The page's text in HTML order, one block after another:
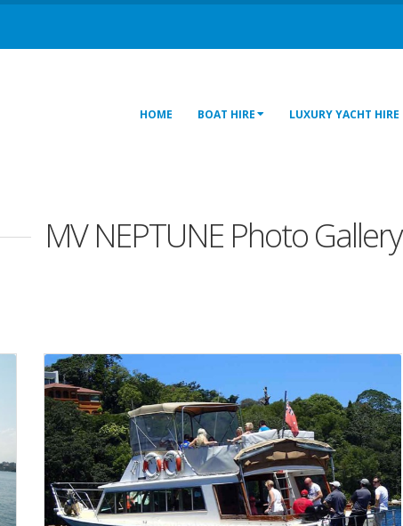
HOME BOAT HIRE LUXURY YACHT HIRE
MV NEPTUNE Photo Gallery